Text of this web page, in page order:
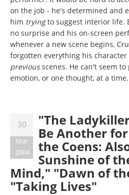
on the job - he's determined and
him tryingto suggest interior life.
no surprise and his on-screen
whenever a new scene begins,
forgotten everything his
previousscenes. He can't seem
emotion, or one thought, at a time.
30
Mar
2004
"The
Be Another
the Coens:
Sunshine of
Mind," "Dawn of
"Taking Lives"